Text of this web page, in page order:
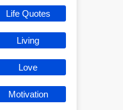
Life Quotes
Living
Love
Motivation